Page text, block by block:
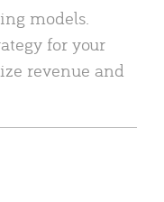
models.
for your
revenue and